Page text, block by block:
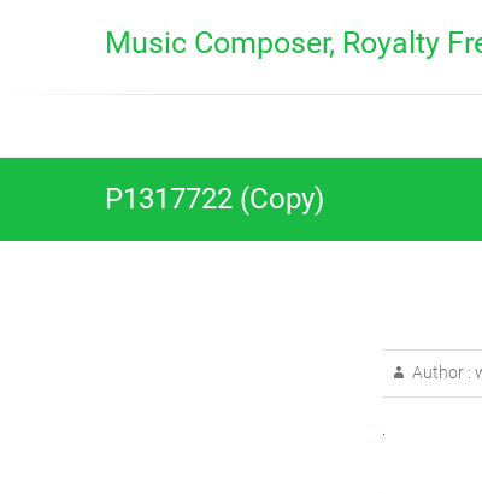
Music Composer, Royalty
P1317722 (Copy)
Author :